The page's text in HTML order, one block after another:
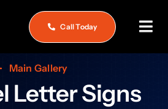
Call Today
Main Gallery
Letter Signs